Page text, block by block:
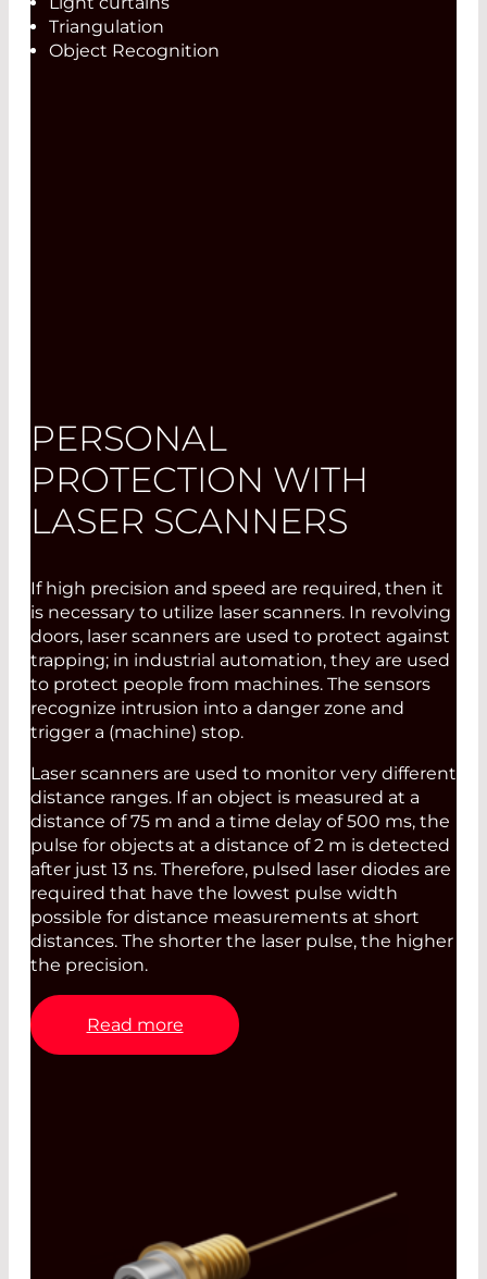
Triangulation
Object Recognition
PERSONAL
PROTECTION WITH
LASER SCANNERS
If high precision and speed are required, then it
is necessary to utilize laser scanners. In revolving
doors, laser scanners are used to protect against
trapping; in industrial automation, they are used
to protect people from machines. The sensors
recognize intrusion into a danger zone and
trigger a (machine) stop.
Laser scanners are used to monitor very different
distance ranges. If an object is measured at a
distance of 75 m and a time delay of 500 ms, the
pulse for objects at a distance of 2 m is detected
after just 13 ns. Therefore, pulsed laser diodes are
required that have the lowest pulse width
possible for distance measurements at short
distances. The shorter the laser pulse, the higher
the precision.
Read more